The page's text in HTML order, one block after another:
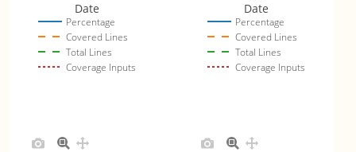
Percentage
Covered Lines
Total Lines
Coverage Inputs
Date
Percentage
Covered Lines
Total Lines
Coverage Inputs
Date